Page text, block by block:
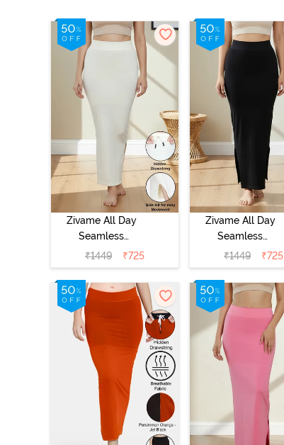
Zivame All Day
Seamless
Mermaid Saree
Shapewear With
Removable
Drawcord - Ivory
₹1449 ₹725
Zivame All Day
Seamless
Mermaid Saree
Shapewear With
Removable
Drawcord -
Black
₹1449 ₹725